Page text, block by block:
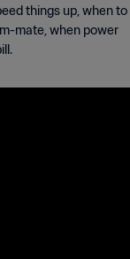
things up, when to
mate, when power